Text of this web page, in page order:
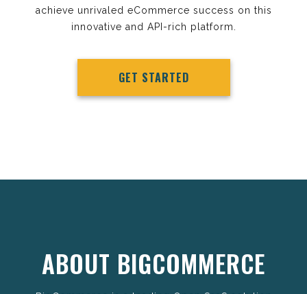
achieve unrivaled eCommerce success on this
innovative and API-rich platform.
GET STARTED
ABOUT BIGCOMMERCE